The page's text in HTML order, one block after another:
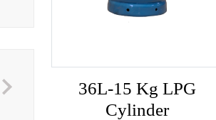
36L-15 Kg LPG
Cylinder